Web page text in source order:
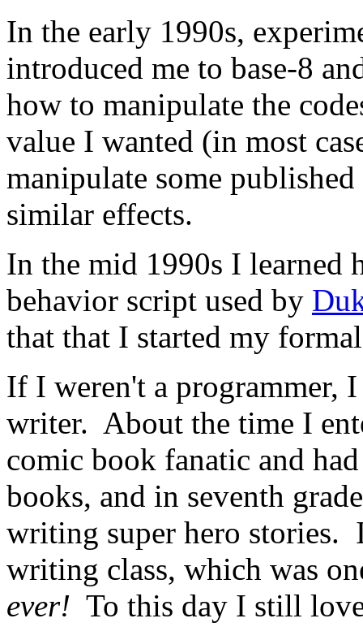
In the early 1990s,
introduced me to base-8
how to manipulate the
value I wanted (in most
manipulate some
similar effects.
In the mid 1990s I learned
behavior script used by
that that I started my
If I weren't a programmer,
writer. About the time I
comic book fanatic and
books, and in seventh
writing super hero stories.
writing class, which was
ever! To this day I still